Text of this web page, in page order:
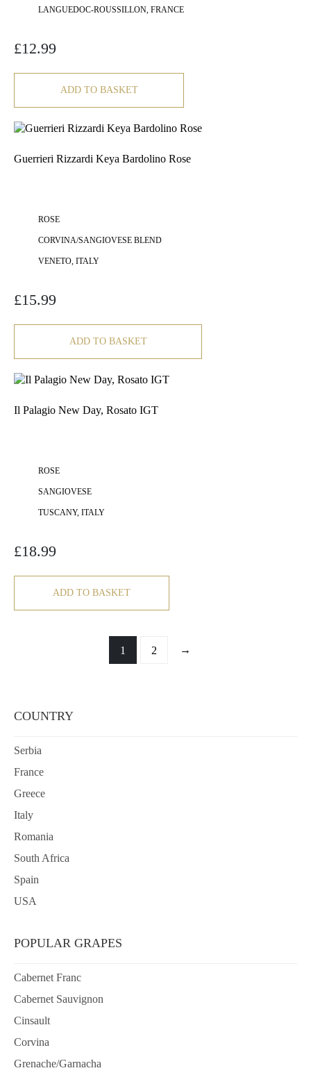
COUNTRY
Serbia
France
Greece
Italy
Romania
South Africa
Spain
USA
POPULAR GRAPES
Cabernet Franc
Cabernet Sauvignon
Cinsault
Corvina
Grenache/Garnacha
LANGUEDOC-ROUSSILLON, FRANCE
£12.99
ADD TO BASKET
Guerrieri Rizzardi Keya Bardolino Rose
ROSE
CORVINA/SANGIOVESE BLEND
VENETO, ITALY
£15.99
ADD TO BASKET
Il Palagio New Day, Rosato IGT
ROSE
SANGIOVESE
TUSCANY, ITALY
£18.99
ADD TO BASKET
1 2 →